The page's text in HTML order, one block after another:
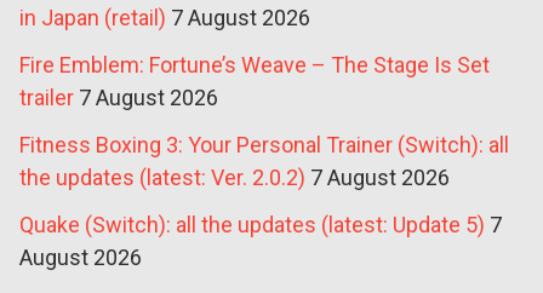
in Japan (retail) 7 August 2026
Fire Emblem: Fortune’s Weave – The Stage Is Set
trailer 7 August 2026
Fitness Boxing 3: Your Personal Trainer (Switch): all
the updates (latest: Ver. 2.0.2) 7 August 2026
Quake (Switch): all the updates (latest: Update 5) 7
August 2026